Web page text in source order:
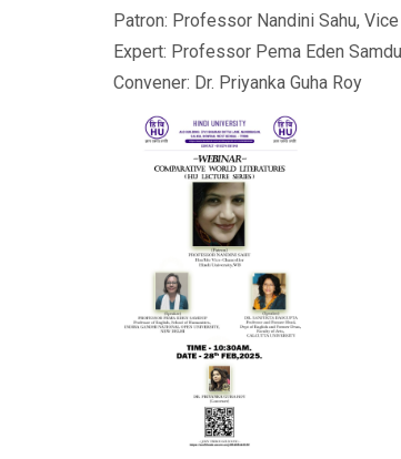
Patron: Professor Nandini Sahu,
Expert: Professor Pema Eden
Convener: Dr. Priyanka Guha Roy